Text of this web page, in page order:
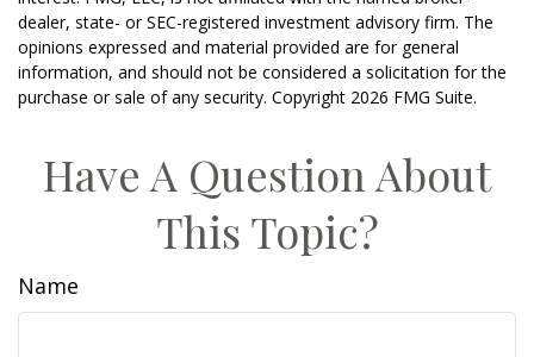
dealer, state- or SEC-registered investment advisory firm. The
opinions expressed and material provided are for general
information, and should not be considered a solicitation for the
purchase or sale of any security. Copyright 2026 FMG Suite.
Have A Question About
This Topic?
Name